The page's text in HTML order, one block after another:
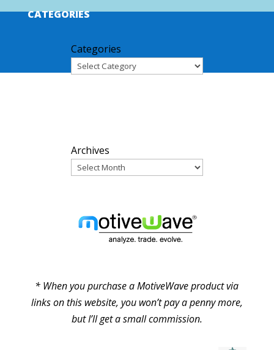
CATEGORIES
Categories
Archives
* When you purchase a MotiveWave product via
links on this website, you won’t pay a penny more,
but I’ll get a small commission.